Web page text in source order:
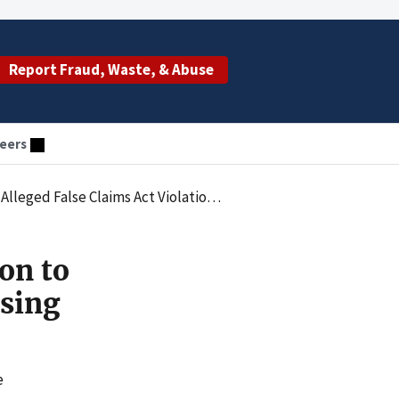
Report Fraud, Waste, & Abuse
Arising from Improper Payments to Physicians
to